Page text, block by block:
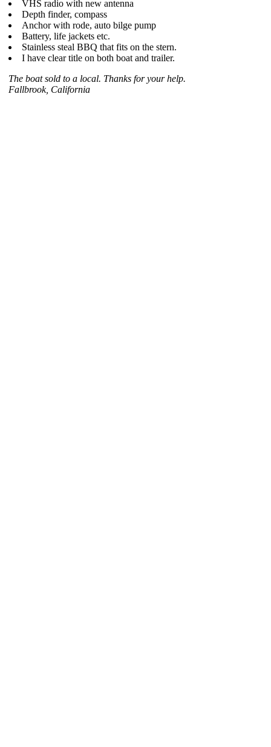
VHS radio with new antenna
Depth finder, compass
Anchor with rode, auto bilge pump
Battery, life jackets etc.
Stainless steal BBQ that fits on the stern.
I have clear title on both boat and trailer.
The boat sold to a local. Thanks for your help.
Fallbrook, California